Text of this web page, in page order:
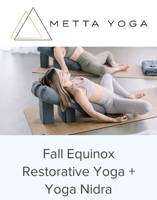
Fall Equinox
Restorative Yoga +
Yoga Nidra